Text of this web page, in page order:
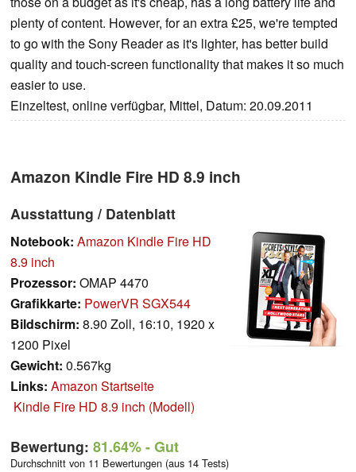
plenty of content. However, for an extra £25, we're tempted
to go with the Sony Reader as it's lighter, has better build
quality and touch-screen functionality that makes it so much
easier to use.
Einzeltest, online verfügbar, Mittel, Datum: 20.09.2011
Amazon Kindle Fire HD 8.9 inch
Ausstattung / Datenblatt
Notebook: Amazon Kindle Fire HD
8.9 inch
Prozessor: OMAP 4470
Grafikkarte: PowerVR SGX544
Bildschirm: 8.90 Zoll, 16:10, 1920 x
1200 Pixel
Gewicht: 0.567kg
Links: Amazon Startseite
Kindle Fire HD 8.9 inch (Modell)
Bewertung: 81.64%- Gut
Durchschnitt von 11 Bewertungen (aus 14 Tests)